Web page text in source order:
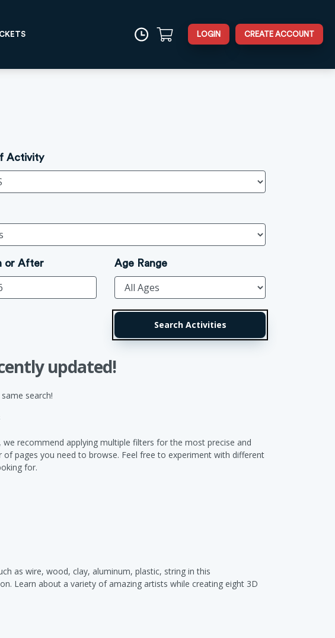
LOGIN CREATE ACCOUNT
Activity
or After Age Range
updated!
search!
recommend applying multiple filters for the most precise and
pages you need to browse. Feel free to experiment with different
for.
as wire, wood, clay, aluminum, plastic, string in this
Learn about a variety of amazing artists while creating eight 3D